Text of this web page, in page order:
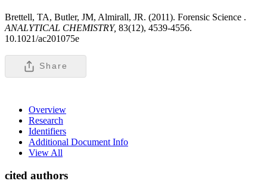
Brettell, TA, Butler, JM, Almirall, JR. (2011). Forensic Science .
ANALYTICAL CHEMISTRY, 83(12), 4539-4556.
10.1021/ac201075e
Share
Overview
Research
Identifiers
Additional Document Info
View All
cited authors